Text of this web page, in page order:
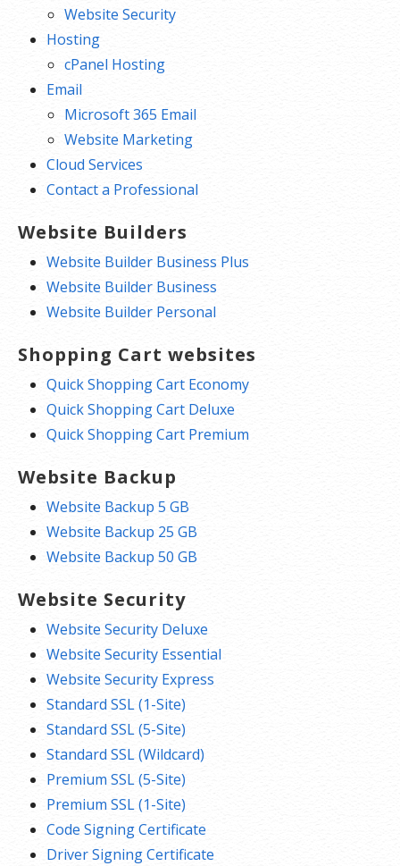
Website Security
Hosting
cPanel Hosting
Email
Microsoft 365 Email
Website Marketing
Cloud Services
Contact a Professional
Website Builders
Website Builder Business Plus
Website Builder Business
Website Builder Personal
Shopping Cart websites
Quick Shopping Cart Economy
Quick Shopping Cart Deluxe
Quick Shopping Cart Premium
Website Backup
Website Backup 5 GB
Website Backup 25 GB
Website Backup 50 GB
Website Security
Website Security Deluxe
Website Security Essential
Website Security Express
Standard SSL (1-Site)
Standard SSL (5-Site)
Standard SSL (Wildcard)
Premium SSL (5-Site)
Premium SSL (1-Site)
Code Signing Certificate
Driver Signing Certificate